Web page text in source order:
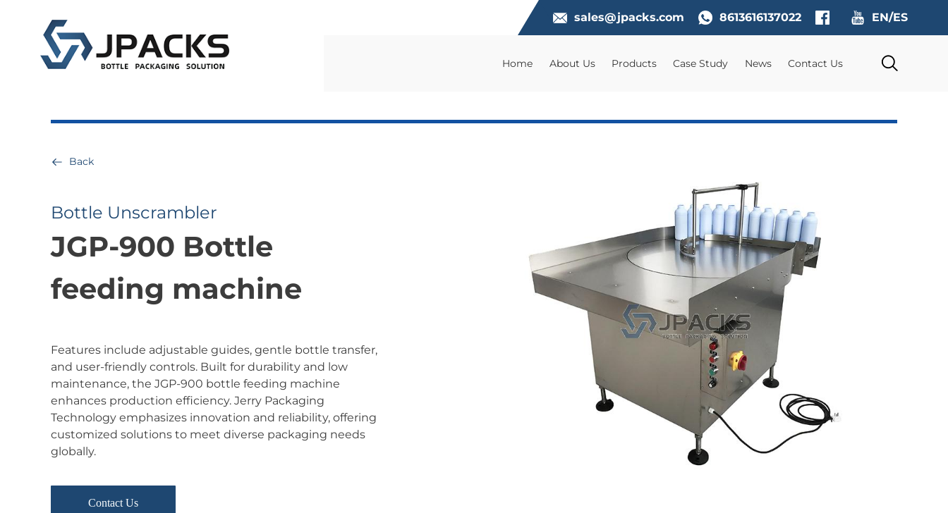
sales@jpacks.com 8613616137022 EN/ES
Home About Us Products Case Study News Contact Us
Back
Bottle Unscrambler
JGP-900 Bottle
feeding machine
Features include adjustable guides, gentle bottle transfer,
and user-friendly controls. Built for durability and low
maintenance, the JGP-900 bottle feeding machine
enhances production efficiency. Jerry Packaging
Technology emphasizes innovation and reliability, offering
customized solutions to meet diverse packaging needs
globally.
Contact Us